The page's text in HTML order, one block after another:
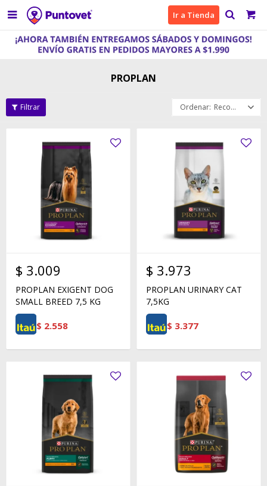
 Ir a Tienda
PROPLAN
Recomendados
$ 3.009
PROPLAN EXIGENT DOG
SMALL BREED 7,5 KG
$ 2.558
$ 3.973
PROPLAN URINARY CAT
7,5KG
$ 3.377